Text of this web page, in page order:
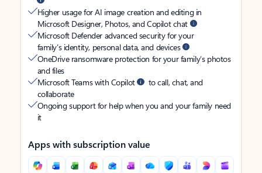
Higher usage for AI image creation and editing in
Microsoft Designer, Photos, and Copilot chat
Microsoft Defender advanced security for your
family’s identity, personal data, and devices
OneDrive ransomware protection for your family’s photos
and files
Microsoft Teams with Copilot
to call, chat, and
collaborate
Ongoing support for help when you and your family need
it
Apps with subscription value